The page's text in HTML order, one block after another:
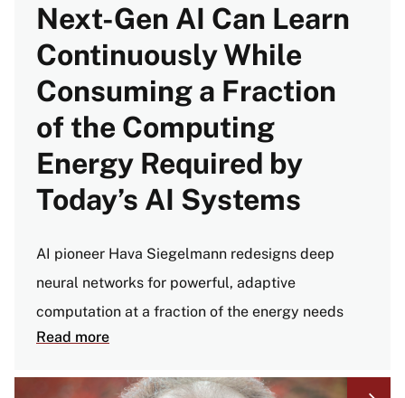
Next-Gen AI Can Learn
Continuously While
Consuming a Fraction
of the Computing
Energy Required by
Today’s AI Systems
AI pioneer Hava Siegelmann redesigns deep
neural networks for powerful, adaptive
computation at a fraction of the energy needs
Read more